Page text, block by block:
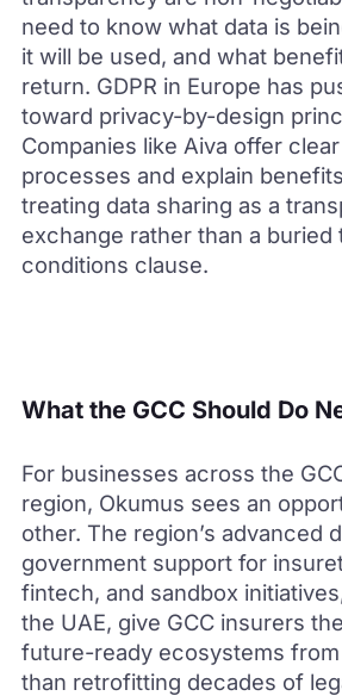
need to know what data is
it will be used, and what
return. GDPR in Europe has
toward privacy-by-design
Companies like Aiva offer
processes and explain
treating data sharing as a
exchange rather than a
conditions clause.
What the GCC Should Do
For businesses across the
region, Okumus sees an
other. The region’s advanced
government support for
fintech, and sandbox
the UAE, give GCC insurers
future-ready ecosystems
than retrofitting decades of